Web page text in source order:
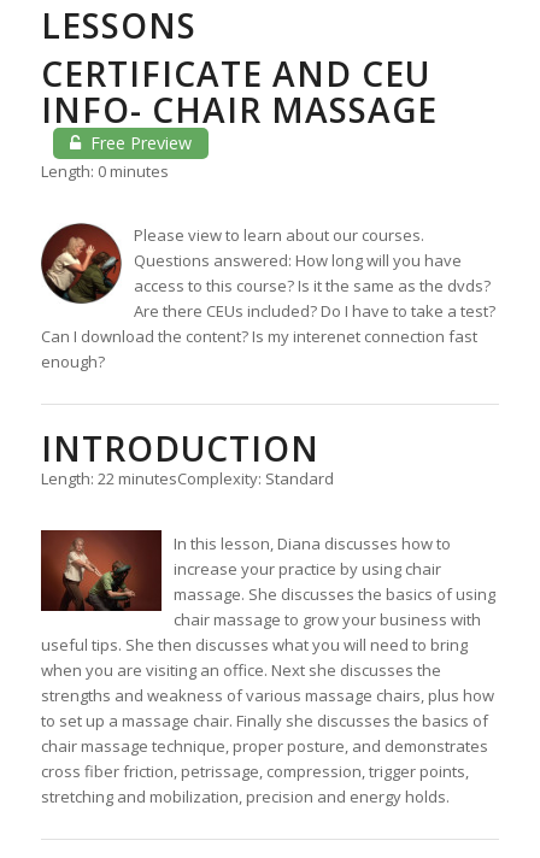
LESSONS
CERTIFICATE AND CEU
INFO- CHAIR MASSAGE
Free Preview
Length: 0 minutes
Please view to learn about our courses.
Questions answered: How long will you have
access to this course? Is it the same as the dvds?
Are there CEUs included? Do I have to take a test?
Can I download the content? Is my interenet connection fast
enough?
INTRODUCTION
Length: 22 minutesComplexity: Standard
In this lesson, Diana discusses how to
increase your practice by using chair
massage. She discusses the basics of using
chair massage to grow your business with
useful tips. She then discusses what you will need to bring
when you are visiting an office. Next she discusses the
strengths and weakness of various massage chairs, plus how
to set up a massage chair. Finally she discusses the basics of
chair massage technique, proper posture, and demonstrates
cross fiber friction, petrissage, compression, trigger points,
stretching and mobilization, precision and energy holds.